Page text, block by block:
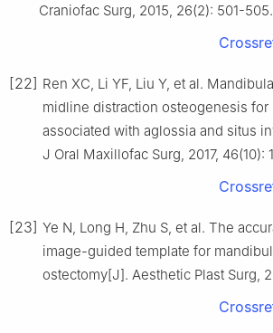
Craniofac Surg, 2015, 26(2): 501-505.
[22] Ren XC, Li YF, Liu Y, et al.
midline distraction osteogenesis for
associated with aglossia and situs
J Oral Maxillofac Surg, 2017, 46(10):
[23] Ye N, Long H, Zhu S, et al. The
image-guided template for
ostectomy[J]. Aesthetic Plast Surg,